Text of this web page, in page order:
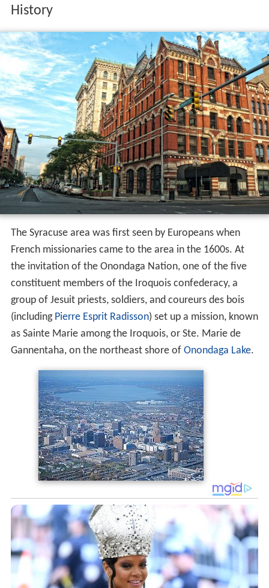
History
The Syracuse area was first seen by Europeans when
French missionaries came to the area in the 1600s. At
the invitation of the Onondaga Nation, one of the five
constituent members of the Iroquois confederacy, a
group of Jesuit priests, soldiers, and coureurs des bois
(including Pierre Esprit Radisson) set up a mission, known
as Sainte Marie among the Iroquois, or Ste. Marie de
Gannentaha, on the northeast shore of Onondaga Lake.